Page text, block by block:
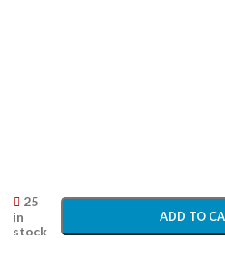
25
in
stock
ADD TO